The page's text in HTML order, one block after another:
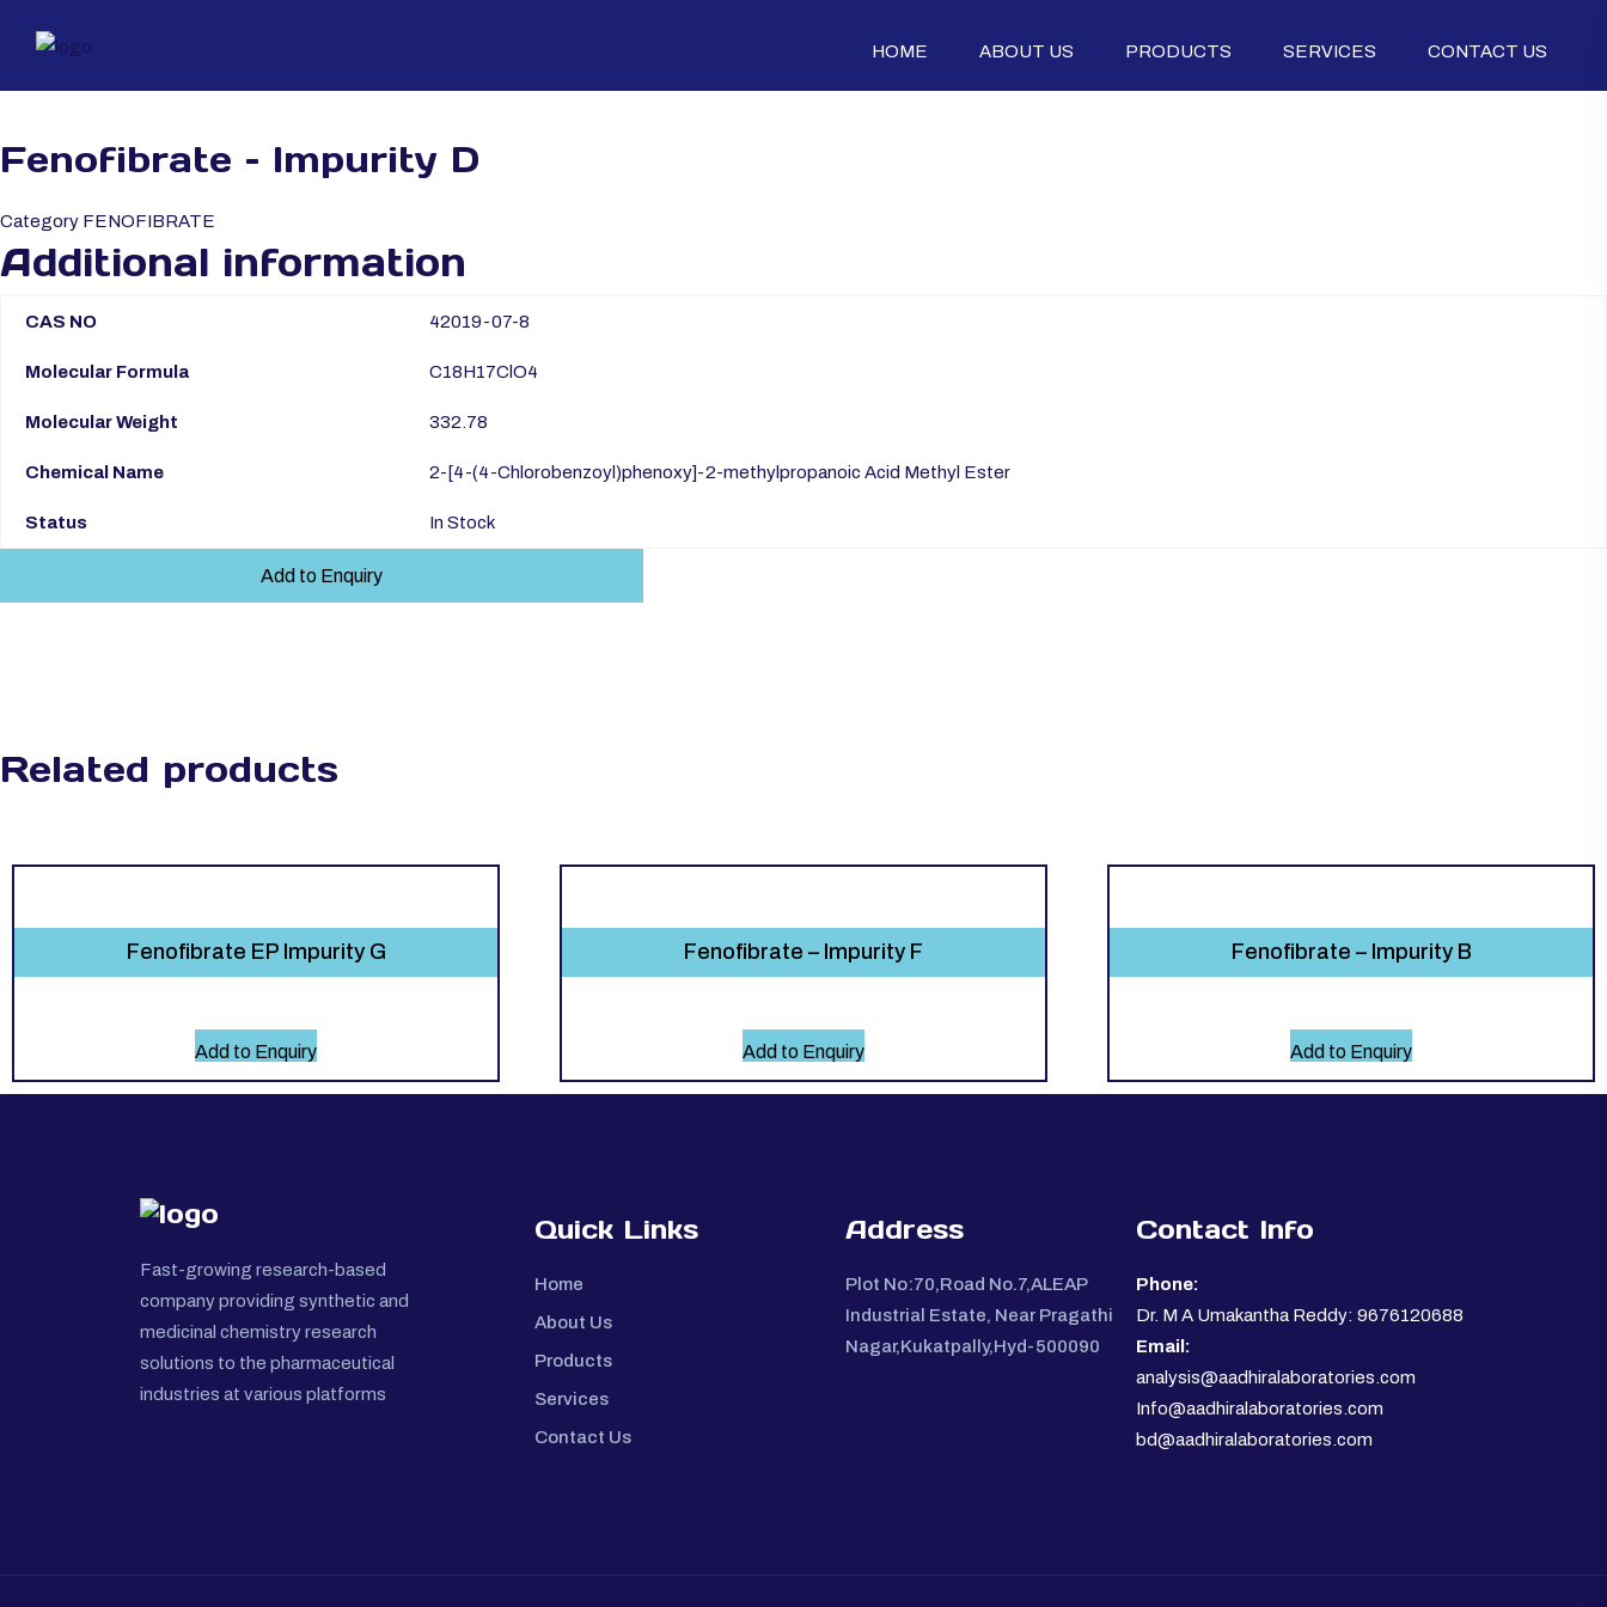
HOME ABOUT US PRODUCTS SERVICES CONTACT US
Fenofibrate – Impurity D
Category FENOFIBRATE
Additional information
CAS NO 42019-07-8
Molecular Formula C18H17ClO4
Molecular Weight 332.78
Chemical Name 2-[4-(4-Chlorobenzoyl)phenoxy]-2-methylpropanoic Acid Methyl Ester
Status In Stock
Add to Enquiry
Related products
Fenofibrate EP Impurity G
Add to Enquiry
Fenofibrate – Impurity F
Add to Enquiry
Fenofibrate – Impurity B
Add to Enquiry
Fast-growing research-based
company providing synthetic and
medicinal chemistry research
solutions to the pharmaceutical
industries at various platforms
Quick Links
Home
About Us
Products
Services
Contact Us
Address
Plot No:70,Road No.7,ALEAP
Industrial Estate, Near Pragathi
Nagar,Kukatpally,Hyd-500090
Contact Info
Phone:
Dr. M A Umakantha Reddy: 9676120688
Email:
analysis@aadhiralaboratories.com
Info@aadhiralaboratories.com
bd@aadhiralaboratories.com